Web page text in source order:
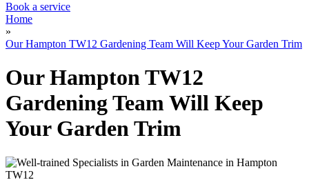
Book a service
Home
»
Our Hampton TW12 Gardening Team Will Keep Your Garden Trim
Our Hampton TW12
Gardening Team Will Keep
Your Garden Trim